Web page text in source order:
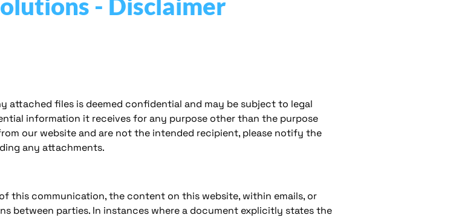
- Disclaimer
attached files is deemed confidential and may be subject to legal
information it receives for any purpose other than the purpose
our website and are not the intended recipient, please notify the
any attachments.
this communication, the content on this website, within emails, or
between parties. In instances where a document explicitly states the